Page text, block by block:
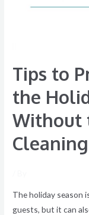
Tips to
the
Without
Cleaning
The holiday season
guests, but it can
Without
Stress
of
Cleaning